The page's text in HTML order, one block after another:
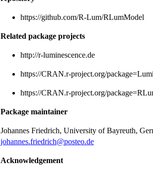
https://github.com/R-Lum/RLumModel
Related package projects
http://r-luminescence.de
https://CRAN.r-project.org/
https://CRAN.r-project.org/
Package maintainer
Johannes Friedrich, University of Bayreuth,
johannes.friedrich@posteo.de
Acknowledgement